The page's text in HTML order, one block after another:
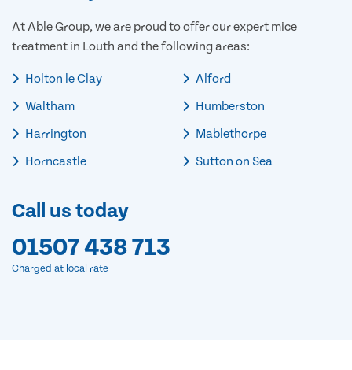
At Able Group, we are proud to offer our expert mice
treatment in Louth and the following areas:
Holton le Clay
Waltham
Harrington
Horncastle
Alford
Humberston
Mablethorpe
Sutton on Sea
Call us today
01507 438 713
Charged at local rate